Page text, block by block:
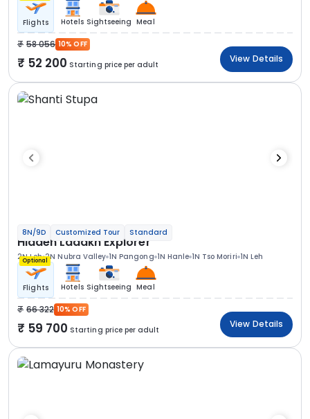
Flights Hotels Sightseeing Meal
58 056 10% OFF
52 200 Starting price per adult
View Details
8N/9D Customized Tour Standard
Hidden Ladakh Explorer
2N Leh 2N Nubra Valley 1N Pangong 1N Hanle 1N Tso Moriri 1N Leh
Optional
Flights Hotels Sightseeing Meal
66 322 10% OFF
59 700 Starting price per adult
View Details